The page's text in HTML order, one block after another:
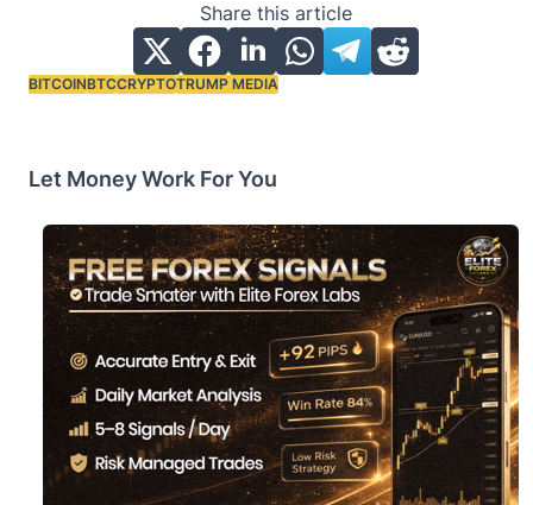
Share this article
Tags:
BITCOINBTCCRYPTOTRUMP MEDIA
Let Money Work For You